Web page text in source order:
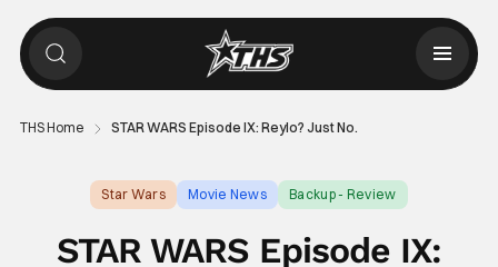
THS Home STAR WARS Episode IX: Reylo? Just No.
Star Wars Movie News Backup - Review
STAR WARS Episode IX: